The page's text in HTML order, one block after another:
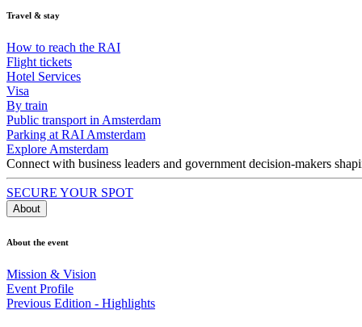
Travel & stay
How to reach the RAI
Flight tickets
Hotel Services
Visa
By train
Public transport in Amsterdam
Parking at RAI Amsterdam
Explore Amsterdam
Connect with business leaders and government decision-makers
SECURE YOUR SPOT
About
About the event
Mission & Vision
Event Profile
Previous Edition - Highlights